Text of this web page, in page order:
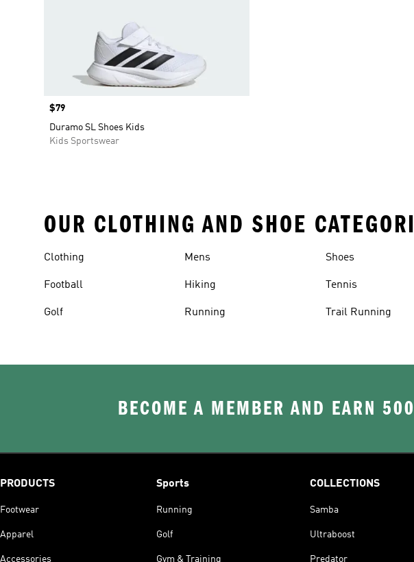
Price
$79
Duramo SL Shoes Kids
Kids Sportswear
OUR CLOTHING AND SHOE
Clothing
Football
Golf
Mens
Hiking
Running
Shoes
Tennis
Trail Running
BECOME A MEMBER AND EARN
PRODUCTS
Footwear
Apparel
Accessories
Sports
Running
Golf
Gym & Training
COLLECTIONS
Samba
Ultraboost
Predator